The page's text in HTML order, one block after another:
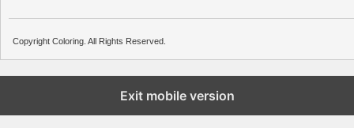
Copyright Coloring. All Rights Reserved.
Exit mobile version